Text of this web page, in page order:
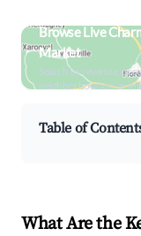
Browse Live
Market
Search by revenue,
neighborhood on an
Table of
What Are the